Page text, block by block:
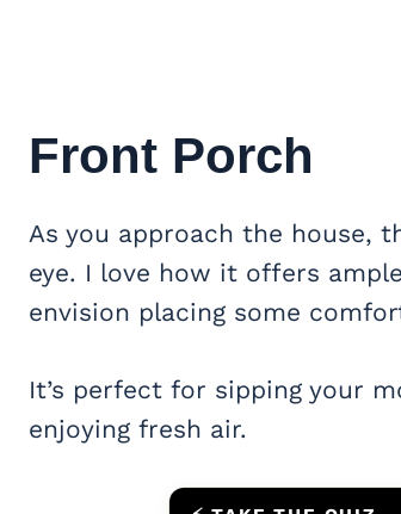
Front Porch
As you approach the house,
eye. I love how it offers
envision placing some
It’s perfect for sipping your
enjoying fresh air.